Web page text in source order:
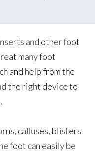
and other foot
many foot
and help from the
the right device to
calluses, blisters
foot can easily be